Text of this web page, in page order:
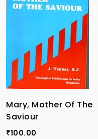
Mary, Mother Of The
Saviour
₹100.00